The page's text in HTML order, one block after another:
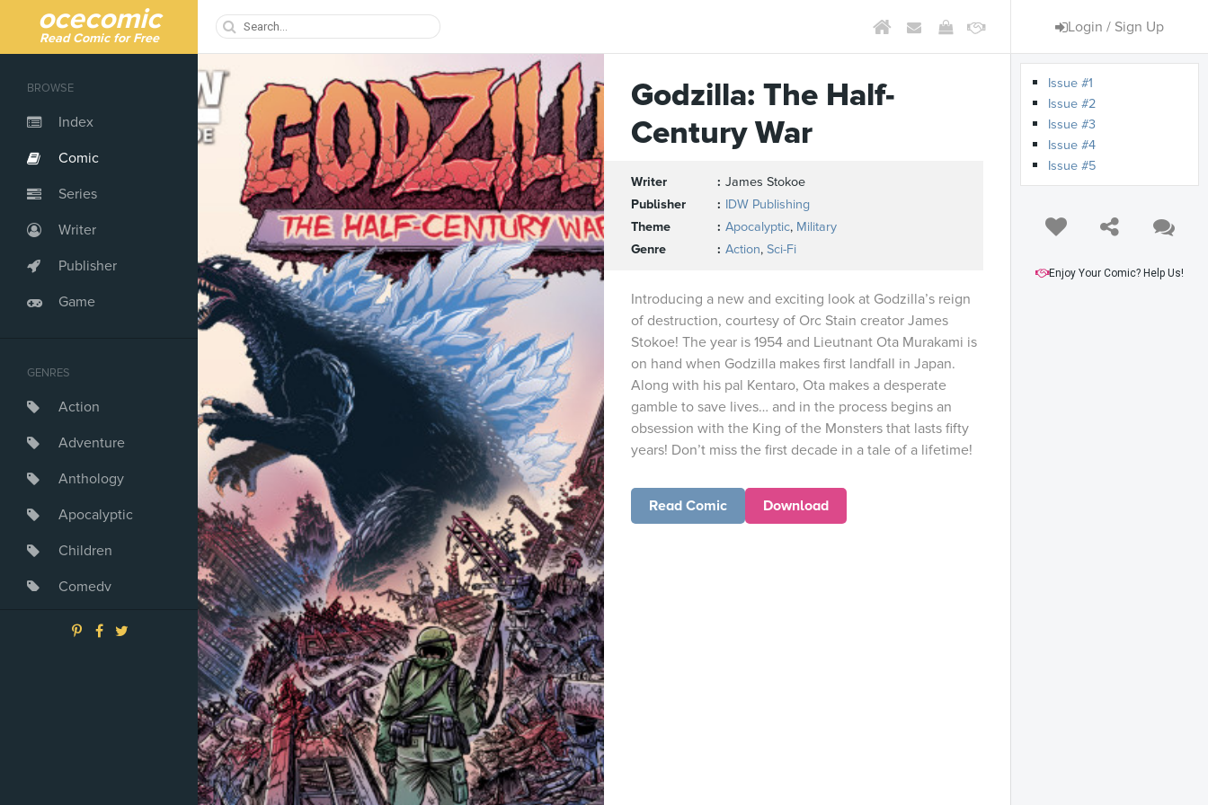
ocecomic
Read Comic for Free
Login / Sign Up
BROWSE
Index
Comic
Series
Writer
Publisher
Game
GENRES
Action
Adventure
Anthology
Apocalyptic
Children
Comedy
Crime
Godzilla: The Half-
Century War
Writer
James Stokoe
Publisher
IDW Publishing
Theme
Apocalyptic, Military
Genre
Action, Sci-Fi
Introducing a new and exciting look at Godzilla’s reign
of destruction, courtesy of Orc Stain creator James
Stokoe! The year is 1954 and Lieutnant Ota Murakami is
on hand when Godzilla makes first landfall in Japan.
Along with his pal Kentaro, Ota makes a desperate
gamble to save lives… and in the process begins an
obsession with the King of the Monsters that lasts fifty
years! Don’t miss the first decade in a tale of a lifetime!
Read Comic Download
Issue #1
Issue #2
Issue #3
Issue #4
Issue #5
Enjoy Your Comic? Help Us!